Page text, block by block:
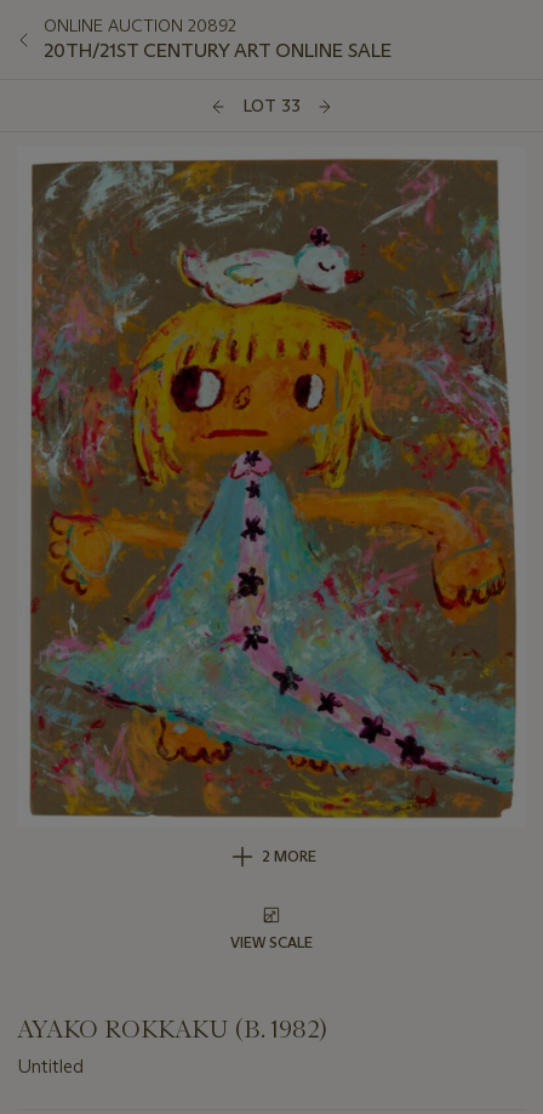
ONLINE AUCTION 20892
20TH/21ST CENTURY ART ONLINE SALE
LOT 33
2 MORE
VIEW SCALE
AYAKO ROKKAKU (B. 1982)
Untitled